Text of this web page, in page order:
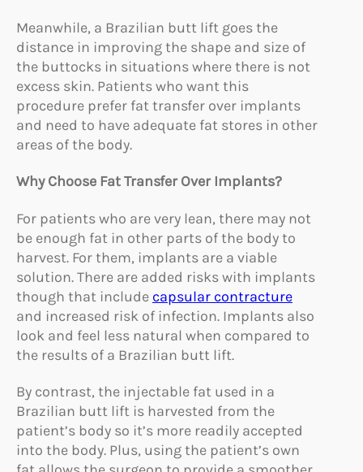
Meanwhile, a Brazilian butt lift goes the
distance in improving the shape and size of
the buttocks in situations where there is not
excess skin. Patients who want this
procedure prefer fat transfer over implants
and need to have adequate fat stores in other
areas of the body.
Why Choose Fat Transfer Over Implants?
For patients who are very lean, there may not
be enough fat in other parts of the body to
harvest. For them, implants are a viable
solution. There are added risks with implants
though that include capsular contracture
and increased risk of infection. Implants also
look and feel less natural when compared to
the results of a Brazilian butt lift.
By contrast, the injectable fat used in a
Brazilian butt lift is harvested from the
patient’s body so it’s more readily accepted
into the body. Plus, using the patient’s own